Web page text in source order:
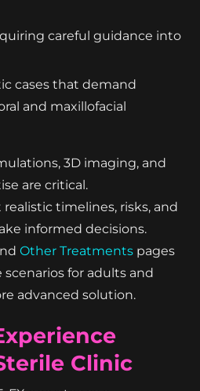
careful guidance into
cases that demand
and maxillofacial
3D imaging, and
are critical.
timelines, risks, and
informed decisions.
Other Treatments pages
for adults and
advanced solution.
Clinic